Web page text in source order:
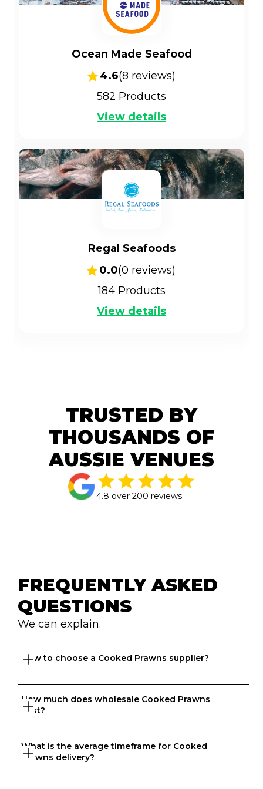
Ocean Made Seafood
4.6(8 reviews)
582 Products
View details
Regal Seafoods
0.0(0 reviews)
184Products
View details
TRUSTED BY
THOUSANDS OF
AUSSIE VENUES
4.8 over 200 reviews
FREQUENTLY ASKED
QUESTIONS
We can explain.
How to choose a Cooked Prawns supplier?
Great question. At Ordermentum, we want both venues
and suppliers to thrive so we take the time to
How much does wholesale Cooked Prawns
cost?
That depends on what matters to you, is it format,
origin, brand, price? We know every business is unique
What is the average timeframe for Cooked
Prawns delivery?